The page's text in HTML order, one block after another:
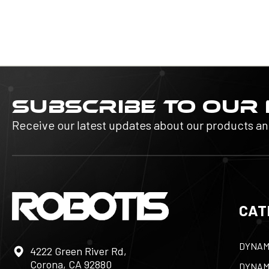
SUBSCRIBE TO OUR
Receive our latest updates about our products
4222 Green River Rd,
Corona, CA 92880